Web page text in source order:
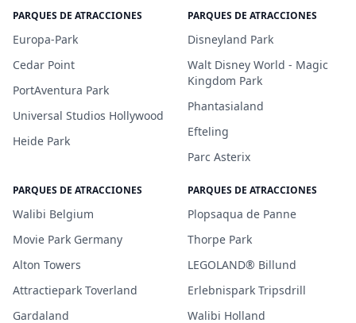
PARQUES DE ATRACCIONES
Europa-Park
Cedar Point
PortAventura Park
Universal Studios Hollywood
Heide Park
PARQUES DE ATRACCIONES
Disneyland Park
Walt Disney World - Magic
Kingdom Park
Phantasialand
Efteling
Parc Asterix
PARQUES DE ATRACCIONES
Walibi Belgium
Movie Park Germany
Alton Towers
Attractiepark Toverland
Gardaland
PARQUES DE ATRACCIONES
Plopsaqua de Panne
Thorpe Park
LEGOLAND® Billund
Erlebnispark Tripsdrill
Walibi Holland